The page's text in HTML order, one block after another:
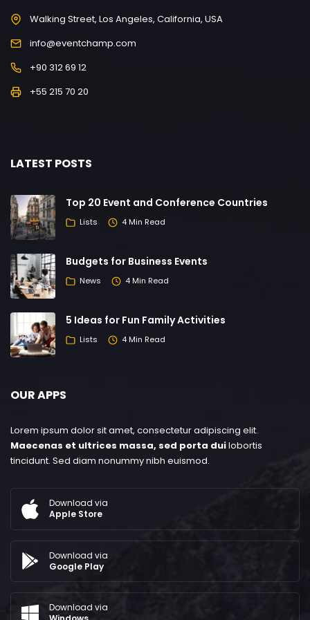
Walking Street, Los Angeles, California, USA
info@eventchamp.com
+90 312 69 12
+55 215 70 20
LATEST POSTS
Top 20 Event and Conference Countries
Lists 4 Min Read
Budgets for Business Events
News 4 Min Read
5 Ideas for Fun Family Activities
Lists 4 Min Read
OUR APPS
Lorem ipsum dolor sit amet, consectetur adipiscing elit.
Maecenas et ultrices massa, sed porta duilobortis
tincidunt. Sed diam nonummy nibh euismod.
Download via
Apple Store
Download via
Google Play
Download via